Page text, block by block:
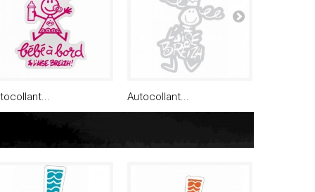
Autocollant...